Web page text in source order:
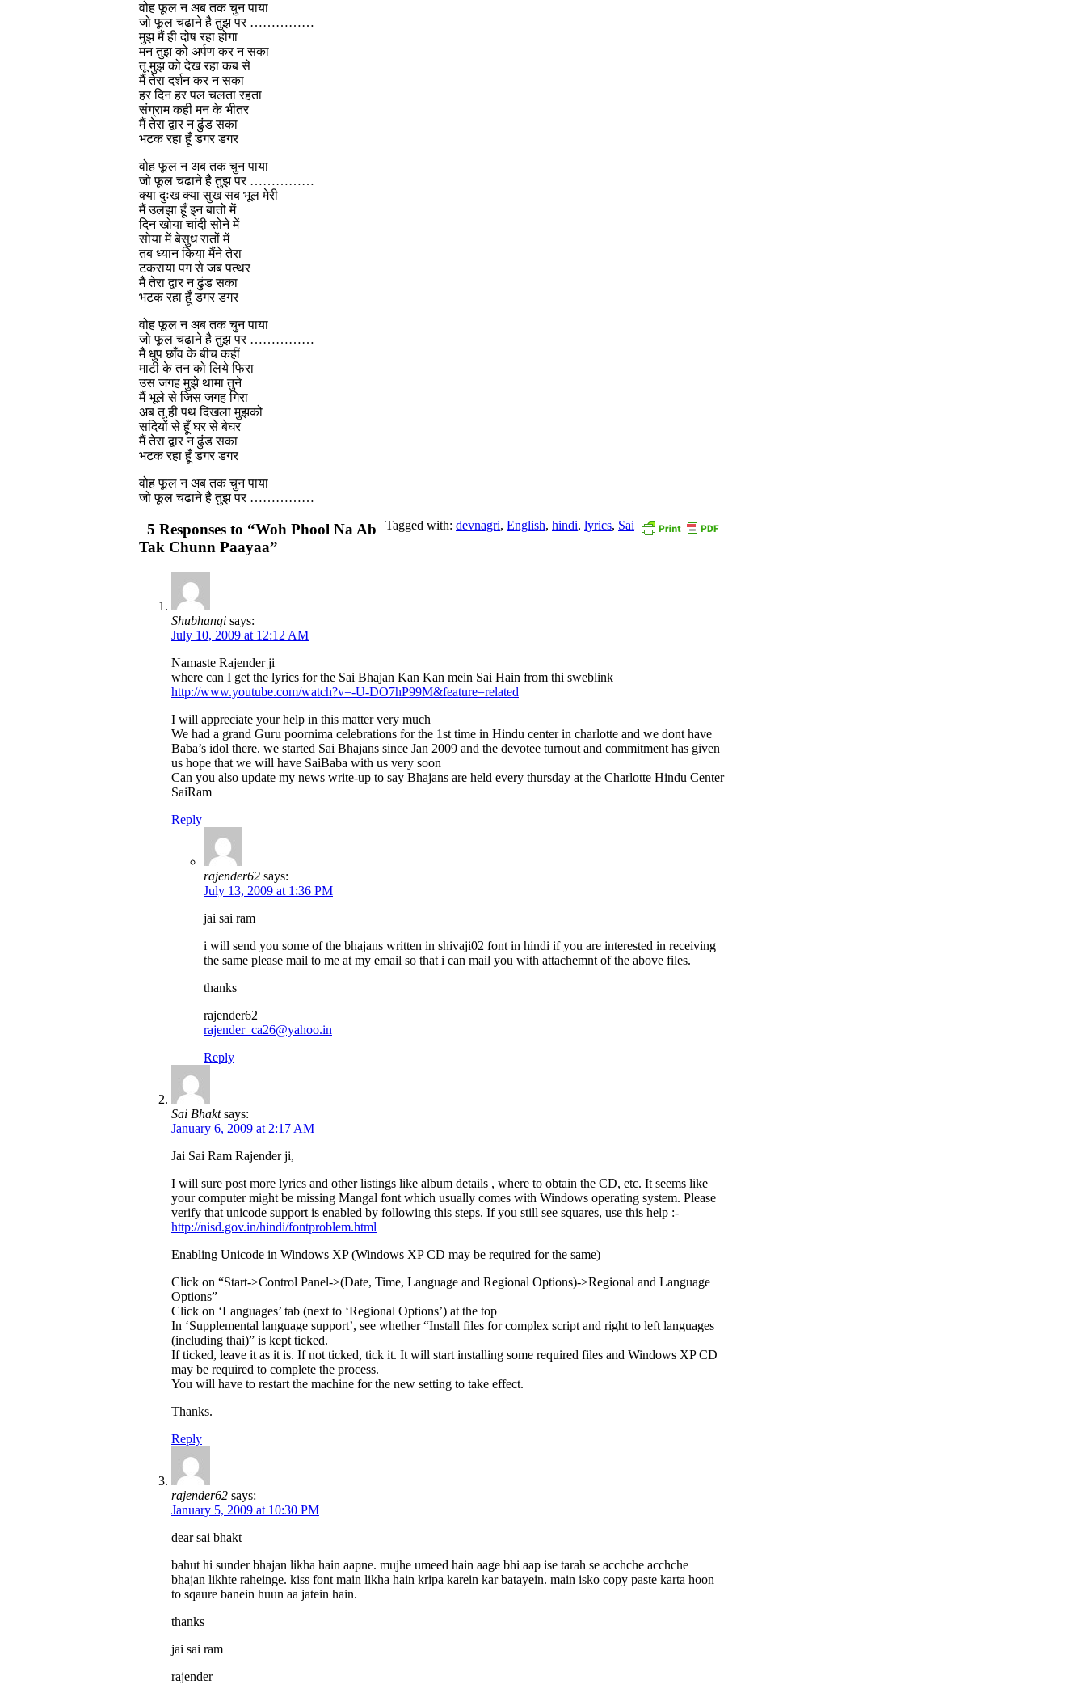
वोह फूल न अब तक चुन पाया
जो फूल चढाने है तुझ पर ……………
मुझ मैं ही दोष रहा होगा
मन तुझ को अर्पण कर न सका
तू मुझ को देख रहा कब से
मैं तेरा दर्शन कर न सका
हर दिन हर पल चलता रहता
संग्राम कही मन के भीतर
मैं तेरा द्वार न ढुंड सका
भटक रहा हूँ डगर डगर
वोह फूल न अब तक चुन पाया
जो फूल चढाने है तुझ पर ……………
क्या दुःख क्या सुख सब भूल मेरी
मैं उलझा हूँ इन बातो में
दिन खोया चांदी सोने में
सोया में बेसुध रातों में
तब ध्यान किया मैंने तेरा
टकराया पग से जब पत्थर
मैं तेरा द्वार न ढुंड सका
भटक रहा हूँ डगर डगर
वोह फूल न अब तक चुन पाया
जो फूल चढाने है तुझ पर ……………
मैं धुप छाँव के बीच कहीं
माटी के तन को लिये फिरा
उस जगह मुझे थामा तुने
मैं भूले से जिस जगह गिरा
अब तू ही पथ दिखला मुझको
सदियों से हूँ घर से बेघर
मैं तेरा द्वार न ढुंड सका
भटक रहा हूँ डगर डगर
वोह फूल न अब तक चुन पाया
जो फूल चढाने है तुझ पर ……………
Tagged with: devnagri, English, hindi, lyrics, Sai
5 Responses to “Woh Phool Na Ab
Tak Chunn Paayaa”
Shubhangi says:
July 10, 2009 at 12:12 AM
Namaste Rajender ji
where can I get the lyrics for the Sai Bhajan Kan Kan mein Sai Hain from thi sweblink
http://www.youtube.com/watch?v=-U-DO7hP99M&feature=related
I will appreciate your help in this matter very much
We had a grand Guru poornima celebrations for the 1st time in Hindu center in charlotte and we dont have
Baba’s idol there. we started Sai Bhajans since Jan 2009 and the devotee turnout and commitment has given
us hope that we will have SaiBaba with us very soon
Can you also update my news write-up to say Bhajans are held every thursday at the Charlotte Hindu Center
SaiRam
Reply
rajender62 says:
July 13, 2009 at 1:36 PM
jai sai ram
i will send you some of the bhajans written in shivaji02 font in hindi if you are interested in receiving
the same please mail to me at my email so that i can mail you with attachemnt of the above files.
thanks
rajender62
rajender_ca26@yahoo.in
Reply
Sai Bhakt says:
January 6, 2009 at 2:17 AM
Jai Sai Ram Rajender ji,
I will sure post more lyrics and other listings like album details , where to obtain the CD, etc. It seems like
your computer might be missing Mangal font which usually comes with Windows operating system. Please
verify that unicode support is enabled by following this steps. If you still see squares, use this help :-
http://nisd.gov.in/hindi/fontproblem.html
Enabling Unicode in Windows XP (Windows XP CD may be required for the same)
Click on “Start->Control Panel->(Date, Time, Language and Regional Options)->Regional and Language
Options”
Click on ‘Languages’ tab (next to ‘Regional Options’) at the top
In ‘Supplemental language support’, see whether “Install files for complex script and right to left languages
(including thai)” is kept ticked.
If ticked, leave it as it is. If not ticked, tick it. It will start installing some required files and Windows XP CD
may be required to complete the process.
You will have to restart the machine for the new setting to take effect.
Thanks.
Reply
rajender62 says:
January 5, 2009 at 10:30 PM
dear sai bhakt
bahut hi sunder bhajan likha hain aapne. mujhe umeed hain aage bhi aap ise tarah se acchche acchche
bhajan likhte raheinge. kiss font main likha hain kripa karein kar batayein. main isko copy paste karta hoon
to sqaure banein huun aa jatein hain.
thanks
jai sai ram
rajender